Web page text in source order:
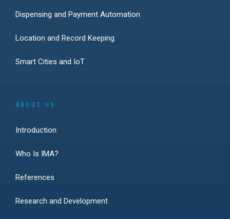
Dispensing and Payment Automation
Location and Record Keeping
Smart Cities and IoT
ABOUT US
Introduction
Who Is IMA?
References
Research and Development